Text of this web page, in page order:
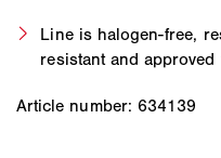
Line is halogen-free,
resistant and
Article number: 634139